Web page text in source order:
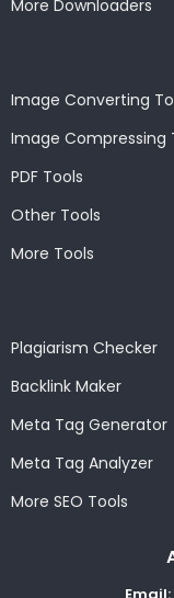
More Downloaders
Image Converting
Image Compressing
PDF Tools
Other Tools
More Tools
Plagiarism Checker
Backlink Maker
Meta Tag Generator
Meta Tag Analyzer
More SEO Tools